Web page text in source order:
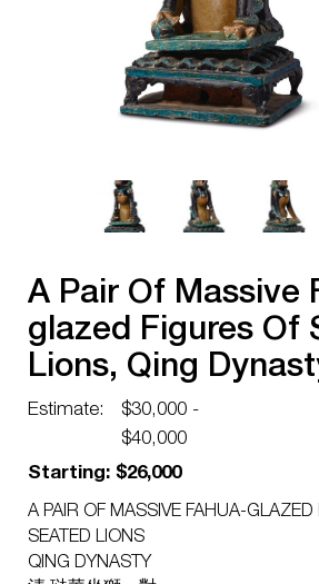
A Pair Of Massive
glazed Figures Of
Lions, Qing
Estimate:
$30,000 -
$40,000
Starting: $26,000
A PAIR OF MASSIVE FAHUA-GLAZED
SEATED LIONS
QING DYNASTY